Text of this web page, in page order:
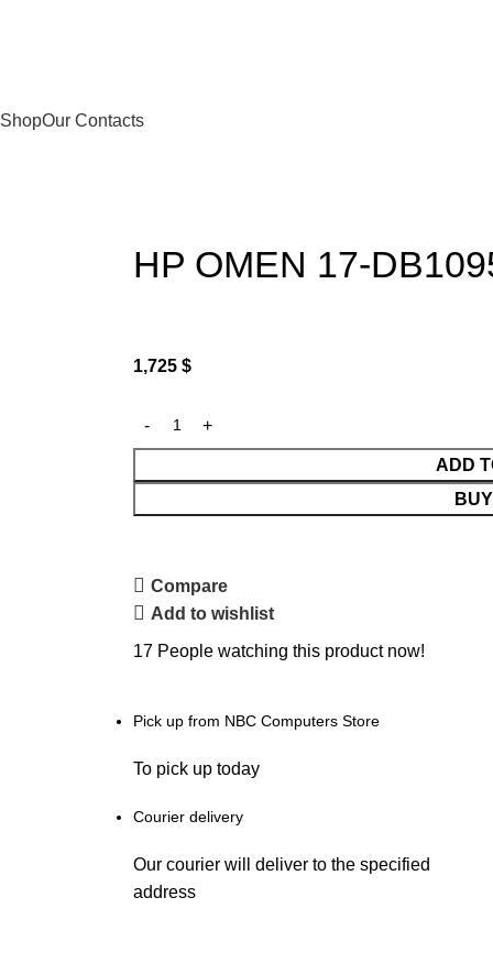
ShopOur Contacts
HP OMEN 17-
1,725 $
ADD
Compare
Add to wishlist
17 People watching this product now!
Pick up from NBC Computers Store
To pick up today
Courier delivery
Our courier will deliver to the specified
address